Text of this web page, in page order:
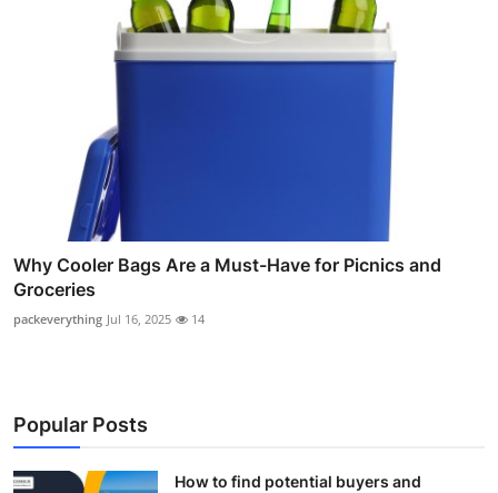
Why Cooler Bags Are a Must-Have for Picnics and
Groceries
packeverything Jul 16, 2025 14
Popular Posts
How to find potential buyers and